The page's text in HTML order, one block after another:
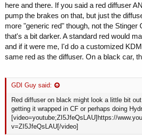
here and there. If you said a red diffuser
pump the brakes on that, but just the
more "generic red" though, not the Stinger
that's a bit darker. A standard red would
and if it were me, I'd do a customized
same red as the diffuser. On a black car,
GDI Guy said:
Red diffuser on black might look a little bit
getting it wrapped in CF or perhaps doing
[video=youtube;ZI5JfeQsLAU]https://
v=ZI5JfeQsLAU[/video]